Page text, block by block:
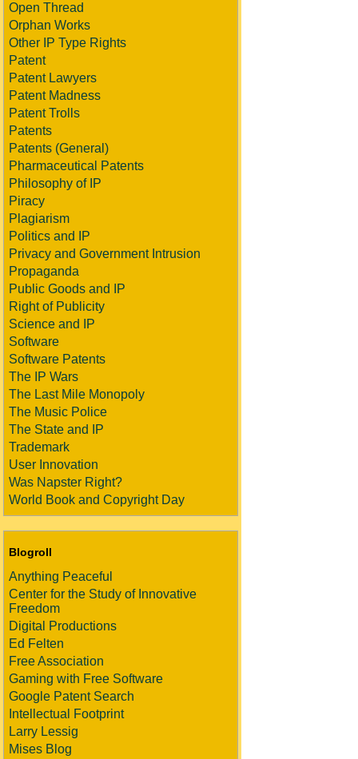
Open Thread
Orphan Works
Other IP Type Rights
Patent
Patent Lawyers
Patent Madness
Patent Trolls
Patents
Patents (General)
Pharmaceutical Patents
Philosophy of IP
Piracy
Plagiarism
Politics and IP
Privacy and Government Intrusion
Propaganda
Public Goods and IP
Right of Publicity
Science and IP
Software
Software Patents
The IP Wars
The Last Mile Monopoly
The Music Police
The State and IP
Trademark
User Innovation
Was Napster Right?
World Book and Copyright Day
Blogroll
Anything Peaceful
Center for the Study of Innovative
Freedom
Digital Productions
Ed Felten
Free Association
Gaming with Free Software
Google Patent Search
Intellectual Footprint
Larry Lessig
Mises Blog